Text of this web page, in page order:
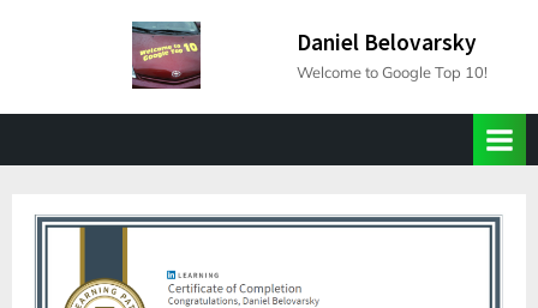
Daniel Belovarsky
Welcome to Google Top 10!